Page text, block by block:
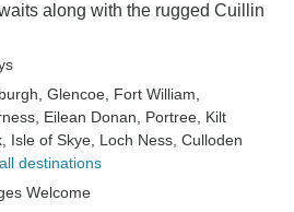
along with the rugged Cuillin
, Glencoe , Fort William
, Eilean Donan , Portree , Kilt
, Isle of Skye , Loch Ness , Culloden
destinations
Welcome